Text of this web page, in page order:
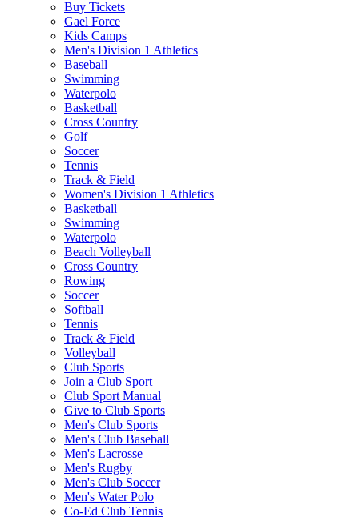
Buy Tickets
Gael Force
Kids Camps
Men's Division 1 Athletics
Baseball
Swimming
Waterpolo
Basketball
Cross Country
Golf
Soccer
Tennis
Track & Field
Women's Division 1 Athletics
Basketball
Swimming
Waterpolo
Beach Volleyball
Cross Country
Rowing
Soccer
Softball
Tennis
Track & Field
Volleyball
Club Sports
Join a Club Sport
Club Sport Manual
Give to Club Sports
Men's Club Sports
Men's Club Baseball
Men's Lacrosse
Men's Rugby
Men's Club Soccer
Men's Water Polo
Co-Ed Club Tennis